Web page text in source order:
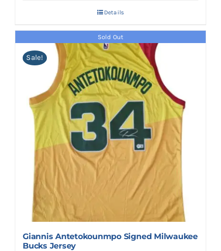
Details
Sold Out
Sale!
Giannis Antetokounmpo Signed Milwaukee
Bucks Jersey